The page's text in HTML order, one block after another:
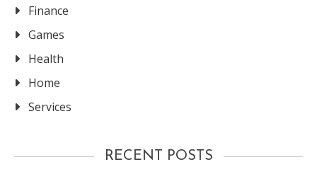
Finance
Games
Health
Home
Services
RECENT POSTS